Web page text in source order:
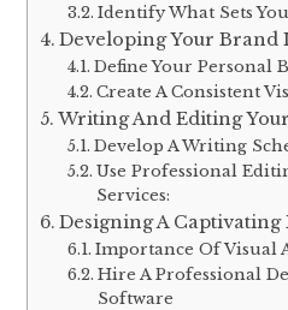
Identify What Sets
Developing Your Brand
Define Your Personal
Create A Consistent
Writing And Editing
Develop A Writing
Use Professional
Services:
Designing A Captivating
Importance Of Visual
Hire A Professional
Software